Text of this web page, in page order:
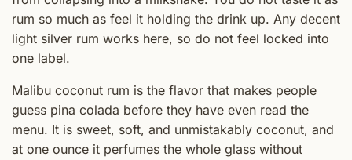
rum so much as feel it holding the drink up. Any decent
light silver rum works here, so do not feel locked into
one label.
Malibu coconut rum is the flavor that makes people
guess pina colada before they have even read the
menu. It is sweet, soft, and unmistakably coconut, and
at one ounce it perfumes the whole glass without